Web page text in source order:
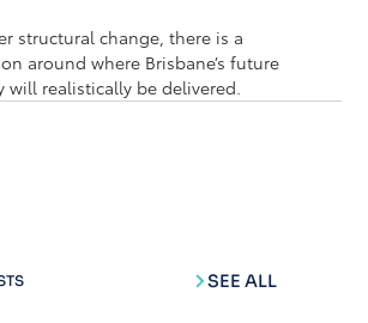
structural change, there is a
around where Brisbane’s future
realistically be delivered.
SEE ALL